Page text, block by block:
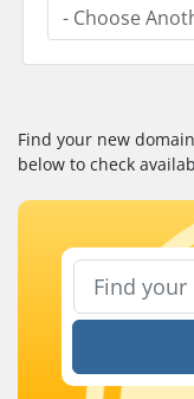
Find your new
below to check